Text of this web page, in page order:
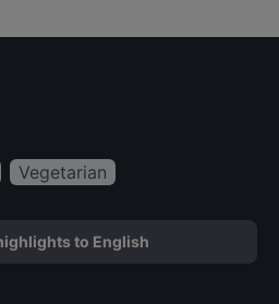
Vegetarian
to English